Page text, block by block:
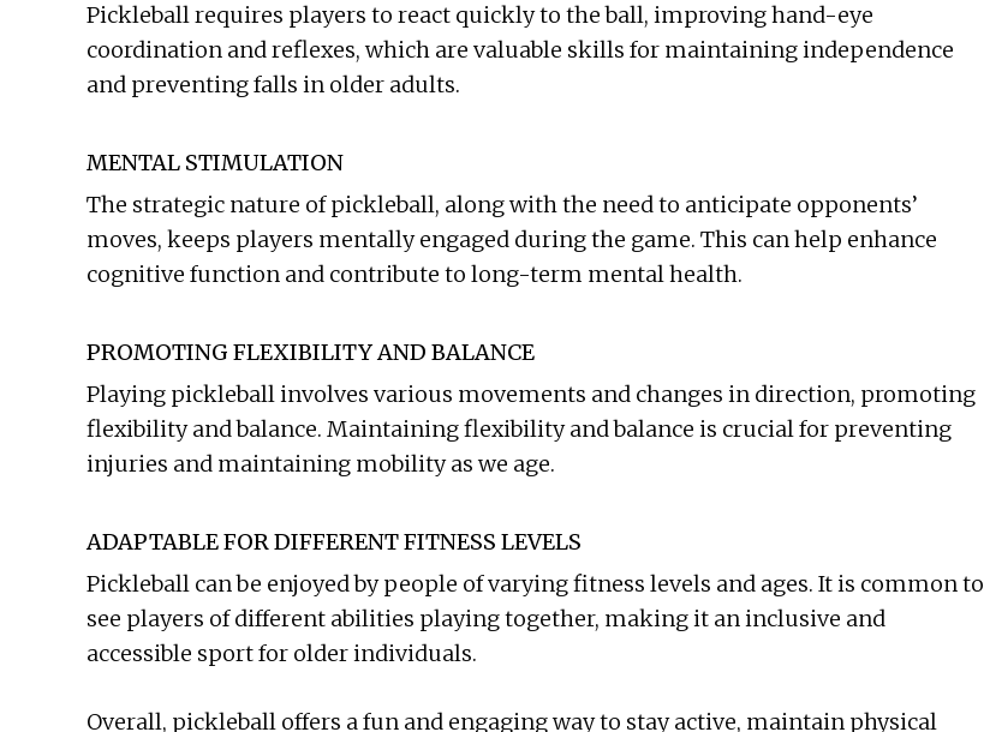
Pickleball requires players to react quickly to the ball, improving hand-eye
coordination and reflexes, which are valuable skills for maintaining independence
and preventing falls in older adults.
MENTAL STIMULATION
The strategic nature of pickleball, along with the need to anticipate opponents’
moves, keeps players mentally engaged during the game. This can help enhance
cognitive function and contribute to long-term mental health.
PROMOTING FLEXIBILITY AND BALANCE
Playing pickleball involves various movements and changes in direction, promoting
flexibility and balance. Maintaining flexibility and balance is crucial for preventing
injuries and maintaining mobility as we age.
ADAPTABLE FOR DIFFERENT FITNESS LEVELS
Pickleball can be enjoyed by people of varying fitness levels and ages. It is common to
see players of different abilities playing together, making it an inclusive and
accessible sport for older individuals.
Overall, pickleball offers a fun and engaging way to stay active, maintain physical